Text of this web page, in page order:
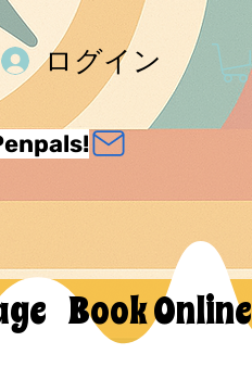
ログイン
Book Online